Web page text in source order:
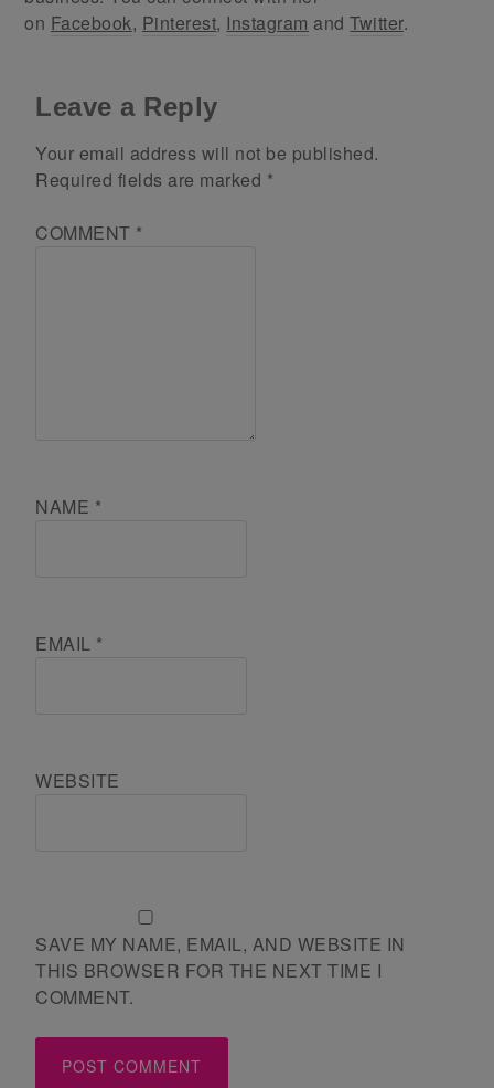
on Facebook, Pinterest, Instagram andTwitter.
Leave a Reply
Your email address will not be published.
Required fields are marked *
COMMENT *
NAME *
EMAIL *
WEBSITE
SAVE MY NAME, EMAIL, AND WEBSITE IN
THIS BROWSER FOR THE NEXT TIME I
COMMENT.